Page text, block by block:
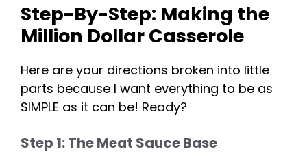
Step-By-Step: Making the
Million Dollar Casserole
Here are your directions broken into little
parts because I want everything to be as
SIMPLE as it can be! Ready?
Step 1: The Meat Sauce Base